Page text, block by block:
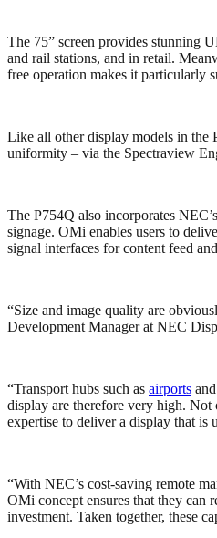
The 75” screen provides stunning
and rail stations, and in retail.
free operation makes it particularly
Like all other display models in the
uniformity – via the Spectraview
The P754Q also incorporates NEC’s
signage. OMi enables users to
signal interfaces for content feed
“Size and image quality are
Development Manager at NEC
“Transport hubs such as airports
display are therefore very high. Not
expertise to deliver a display that is
“With NEC’s cost-saving remote
OMi concept ensures that they can
investment. Taken together, these